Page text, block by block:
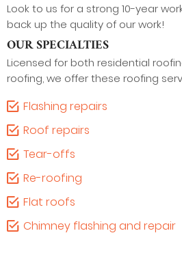
Look to us for a strong 10-year
back up the quality of our work!
OUR SPECIALTIES
Licensed for both residential
roofing, we offer these roofing
Flashing repairs
Roof repairs
Tear-offs
Re-roofing
Flat roofs
Chimney flashing and repair